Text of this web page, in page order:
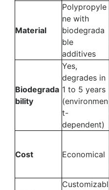
Material
Polypropyle
ne with
biodegrada
ble
additives
Biodegrada
bility
Yes,
degrades in
1 to 5 years
(environmen
t-
dependent)
Cost Economical
Customizabl